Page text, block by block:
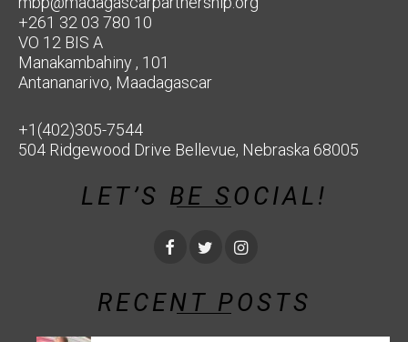
+261 32 03 780 10
VO 12 BIS A
Manakambahiny , 101
Antananarivo, Maadagascar
+1(402)305-7544
504 Ridgewood Drive Bellevue, Nebraska 68005
LET’S BE SOCIAL!
RECENT POSTS